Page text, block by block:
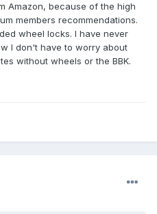
Amazon, because of the high
members recommendations.
wheel locks. I have never
I don't have to worry about
without wheels or the BBK.